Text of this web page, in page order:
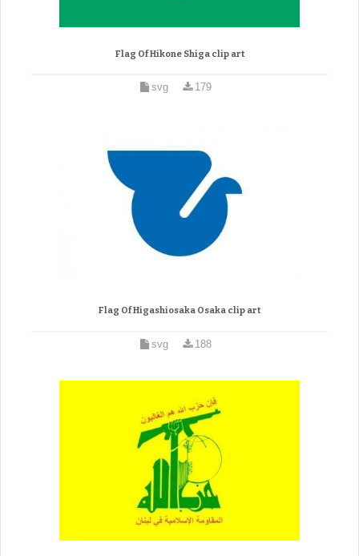
Flag Of Hikone Shiga clip art
svg 179
Flag Of Higashiosaka Osaka clip art
svg 188